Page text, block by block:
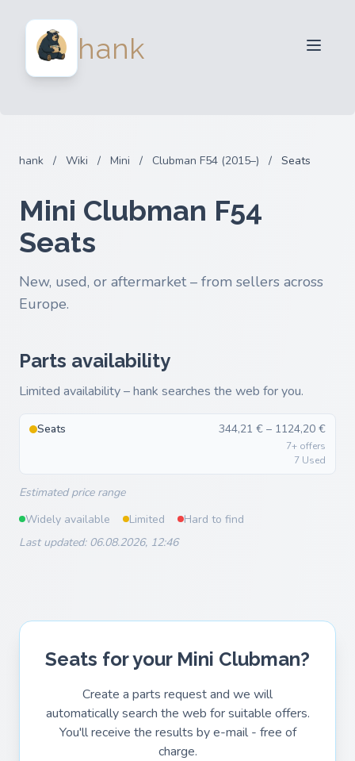
hank
hank / Wiki / Mini / Clubman F54 (2015–) / Seats
Mini Clubman F54
Seats
New, used, or aftermarket – from sellers across
Europe.
Parts availability
Limited availability – hank searches the web for you.
Seats 344,21 € – 1124,20 €
7+ offers
7 Used
Estimated price range
Widely available
Limited
Hard to find
Last updated: 06.08.2026, 12:46
Seats for your Mini Clubman?
Create a parts request and we will
automatically search the web for suitable offers.
You'll receive the results by e-mail - free of
charge.